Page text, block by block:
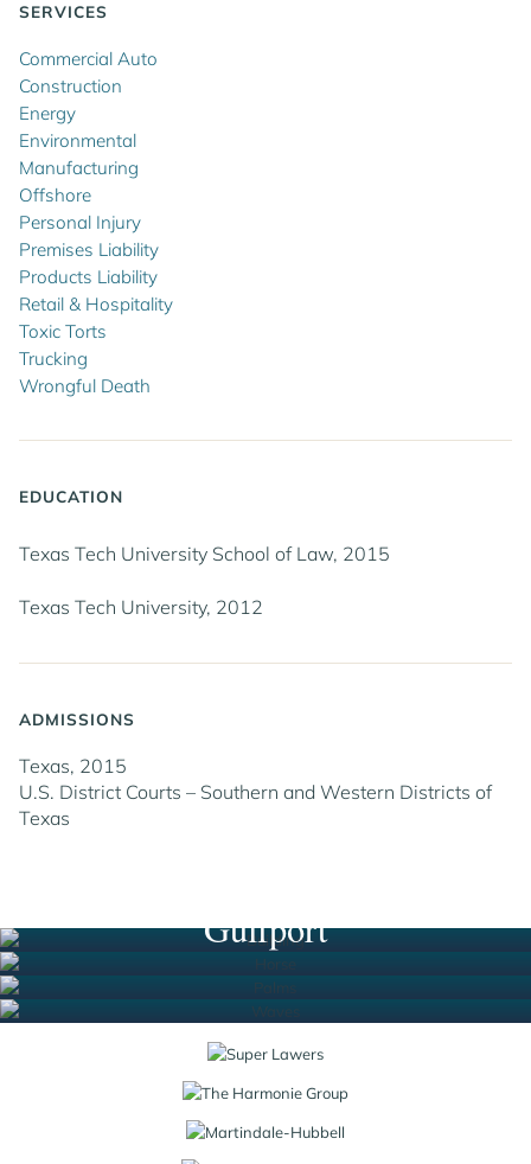
SERVICES
Commercial Auto
Construction
Energy
Environmental
Manufacturing
Offshore
Personal Injury
Premises Liability
Products Liability
Retail & Hospitality
Toxic Torts
Trucking
Wrongful Death
EDUCATION
Texas Tech University School of Law, 2015
Texas Tech University, 2012
ADMISSIONS
Texas, 2015
U.S. District Courts – Southern and Western Districts of
Texas
Jump to PageGulfport